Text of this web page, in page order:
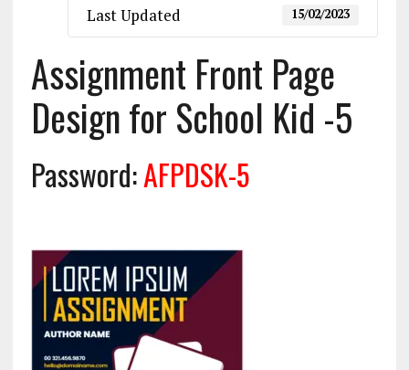
Last Updated 15/02/2023
Assignment Front Page
Design for School Kid -5
Password:AFPDSK-5